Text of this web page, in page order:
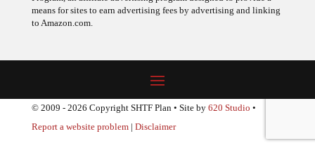
means for sites to earn advertising fees by advertising and linking
to Amazon.com.
© 2009 - 2026 Copyright SHTF Plan • Site by 620 Studio •
Report a website problem| Disclaimer